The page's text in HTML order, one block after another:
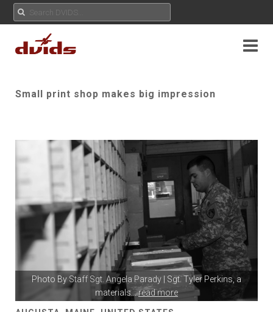
Small print shop makes big impression
Photo By Staff Sgt. Angela Parady | Sgt. Tyler Perkins, a
materials...read more